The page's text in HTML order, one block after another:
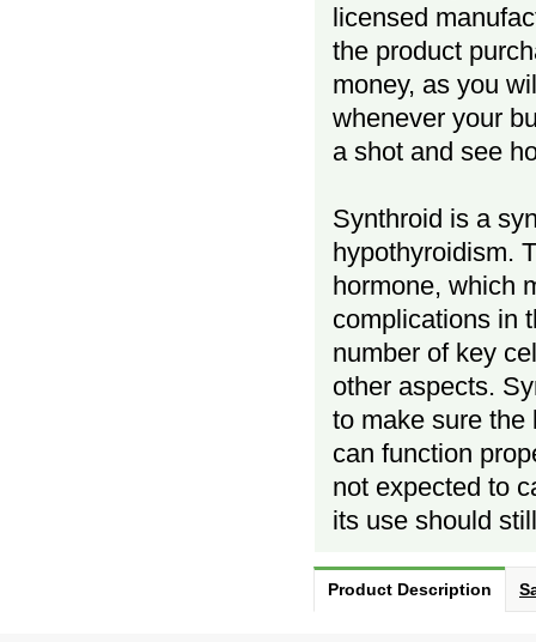
licensed
the product
money, as you
whenever your
a shot and see
Synthroid is a
hypothyroidism.
hormone, which
complications in
number of key
other aspects.
to make sure the
can function
not expected to
its use should
Product Description